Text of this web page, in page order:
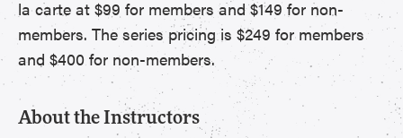
la carte at $99 for members and $149 for non-
members. The series pricing is $249 for members
and $400 for non-members.
About the Instructors